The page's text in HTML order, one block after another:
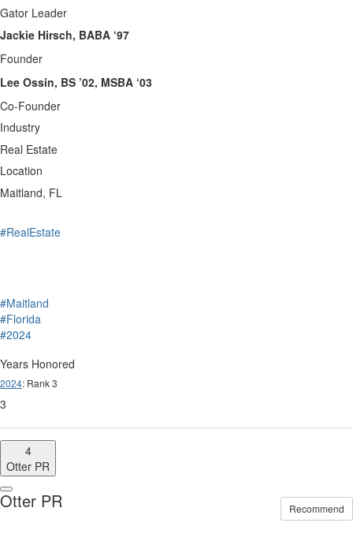
Gator Leader
Jackie Hirsch, BABA ‘97
Founder
Lee Ossin, BS ’02, MSBA ‘03
Co-Founder
Industry
Real Estate
Location
Maitland, FL
#RealEstate
#Maitland
#Florida
#2024
Years Honored
2024: Rank 3
3
4
Otter PR
Recommend
Otter PR